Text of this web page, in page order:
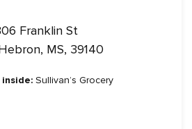
Franklin St
MS, 39140
Sullivan’s Grocery